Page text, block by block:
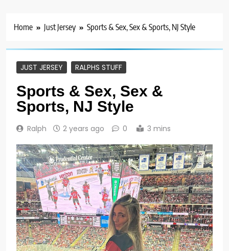
Home Just Jersey Sports & Sex, Sex & Sports, NJ Style
JUST JERSEY RALPHS STUFF
Sports & Sex, Sex &
Sports, NJ Style
Ralph 2 years ago 0 3 mins